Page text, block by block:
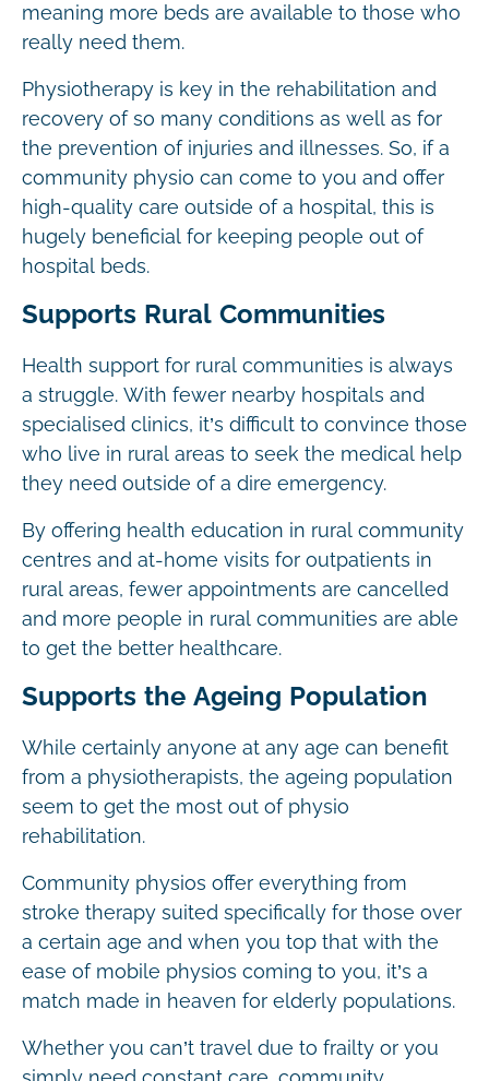
meaning more beds are available to those who
really need them.
Physiotherapy is key in the rehabilitation and
recovery of so many conditions as well as for
the prevention of injuries and illnesses. So, if a
community physio can come to you and offer
high-quality care outside of a hospital, this is
hugely beneficial for keeping people out of
hospital beds.
Supports Rural Communities
Health support for rural communities is always
a struggle. With fewer nearby hospitals and
specialised clinics, it’s difficult to convince those
who live in rural areas to seek the medical help
they need outside of a dire emergency.
By offering health education in rural community
centres and at-home visits for outpatients in
rural areas, fewer appointments are cancelled
and more people in rural communities are able
to get the better healthcare.
Supports the Ageing Population
While certainly anyone at any age can benefit
from a physiotherapists, the ageing population
seem to get the most out of physio
rehabilitation.
Community physios offer everything from
stroke therapy suited specifically for those over
a certain age and when you top that with the
ease of mobile physios coming to you, it’s a
match made in heaven for elderly populations.
Whether you can’t travel due to frailty or you